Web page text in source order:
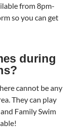
from 8pm-
so you can get
during
cannot be any
They can play
Family Swim